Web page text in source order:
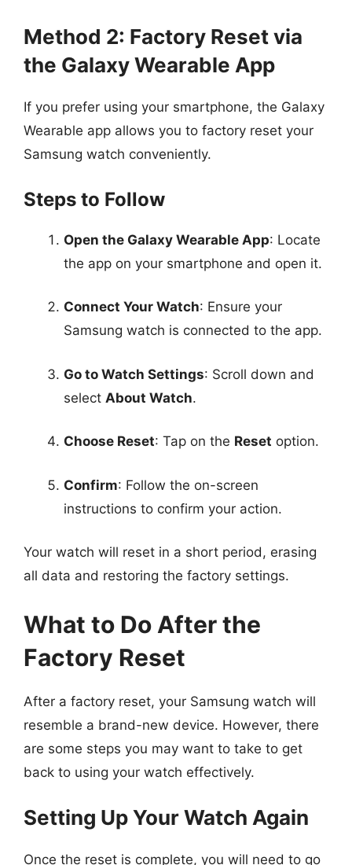
Method 2: Factory Reset via
the Galaxy Wearable App
If you prefer using your smartphone, the Galaxy
Wearable app allows you to factory reset your
Samsung watch conveniently.
Steps to Follow
Open the Galaxy Wearable App: Locate
the app on your smartphone and open it.
Connect Your Watch: Ensure your
Samsung watch is connected to the app.
Go to Watch Settings: Scroll down and
select About Watch.
Choose Reset: Tap on the Reset option.
Confirm: Follow the on-screen
instructions to confirm your action.
Your watch will reset in a short period, erasing
all data and restoring the factory settings.
What to Do After the
Factory Reset
After a factory reset, your Samsung watch will
resemble a brand-new device. However, there
are some steps you may want to take to get
back to using your watch effectively.
Setting Up Your Watch Again
Once the reset is complete, you will need to go